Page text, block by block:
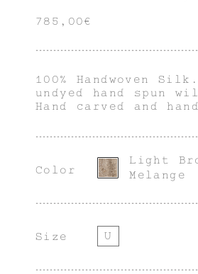
785,00€
100% Handwoven
undyed hand spun
Hand carved and hand
Color
Light
Melange
Size U